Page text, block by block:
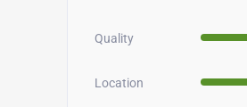
Quality
Location